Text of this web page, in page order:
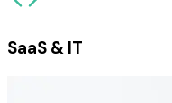
SaaS & IT